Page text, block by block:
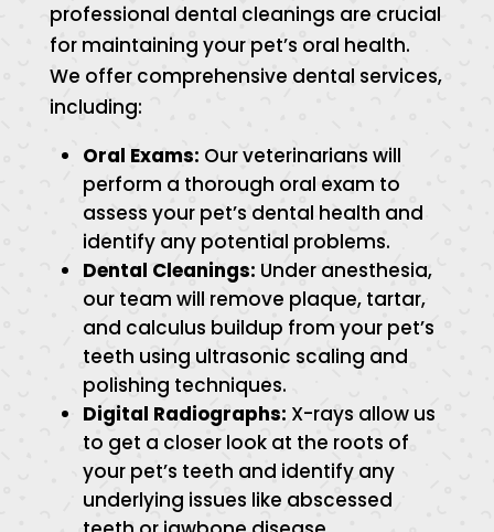
professional dental cleanings are crucial
for maintaining your pet’s oral health.
We offer comprehensive dental services,
including:
Oral Exams: Our veterinarians will
perform a thorough oral exam to
assess your pet’s dental health and
identify any potential problems.
Dental Cleanings: Under anesthesia,
our team will remove plaque, tartar,
and calculus buildup from your pet’s
teeth using ultrasonic scaling and
polishing techniques.
Digital Radiographs: X-rays allow us
to get a closer look at the roots of
your pet’s teeth and identify any
underlying issues like abscessed